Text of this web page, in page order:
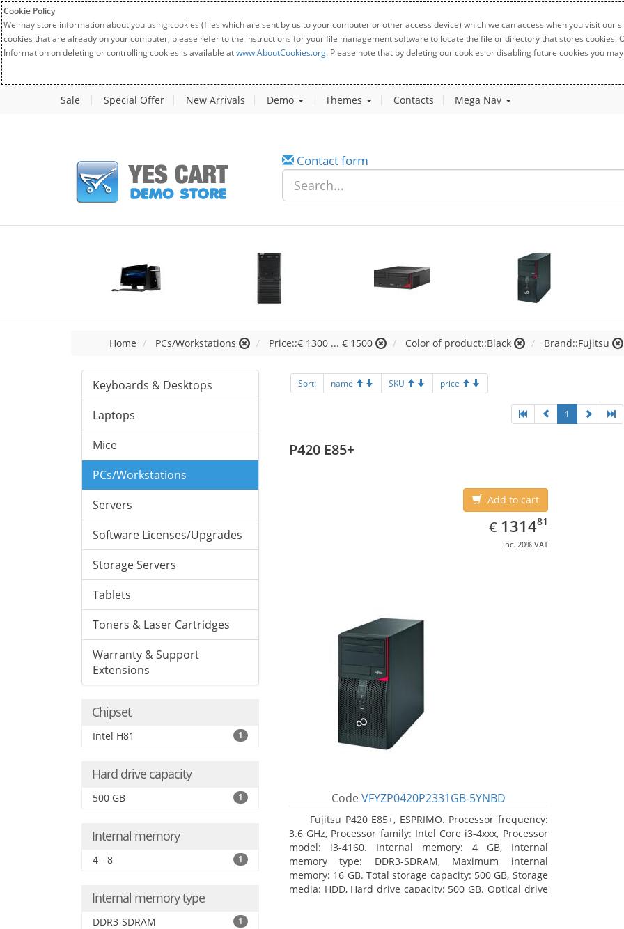
Cookie Policy
We may store information about you using cookies (files which are sent by us to your computer or other access device) which we can access when you visit
cookies that are already on your computer, please refer to the instructions for your file management software to locate the file or directory that stores cookies.
Information on deleting or controlling cookies is available atwww.AboutCookies.org. Please note that by deleting our cookies or disabling future cookies you
Sale Special Offer New Arrivals Demo Themes Contacts Mega Nav
Contact form
Home PCs/Workstations Price::€ 1300 ... € 1500 Color of product::Black Brand::Fujitsu
Keyboards & Desktops
Laptops
Mice
PCs/Workstations
Servers
Software Licenses/Upgrades
Storage Servers
Tablets
Toners & Laser Cartridges
Warranty & Support
Extensions
Chipset
Intel H81 1
Hard drive capacity
500 GB 1
Internal memory
4 - 8 1
Internal memory type
DDR3-SDRAM 1
Sort: name SKU price
1
P420 E85+
Add to cart
€ EUR
1314.81
131481
inc. 20% VAT
Code VFYZP0420P2331GB-5YNBD
Fujitsu P420 E85+, ESPRIMO. Processor frequency:
3.6 GHz, Processor family: Intel Core i3-4xxx, Processor
model: i3-4160. Internal memory: 4 GB, Internal
memory type: DDR3-SDRAM, Maximum internal
memory: 16 GB. Total storage capacity: 500 GB, Storage
media: HDD, Hard drive capacity: 500 GB. Optical drive